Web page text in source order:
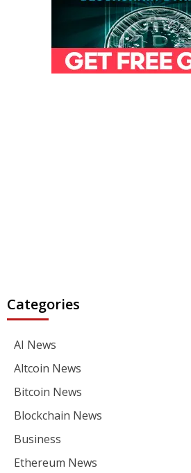
Categories
AI News
Altcoin News
Bitcoin News
Blockchain News
Business
Ethereum News